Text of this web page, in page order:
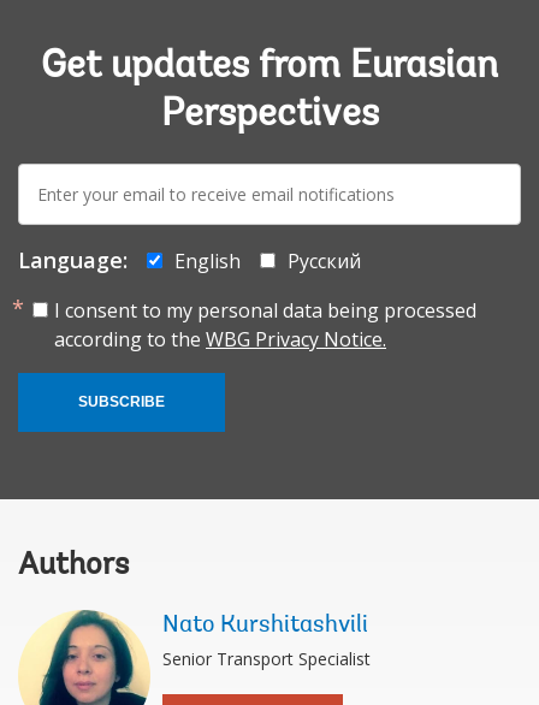
Get updates from Eurasian
Perspectives
mail:
Language: English
Русский
I consent to my personal data being processed
according to the WBG Privacy Notice.
SUBSCRIBE
Authors
Nato Kurshitashvili
Senior Transport Specialist